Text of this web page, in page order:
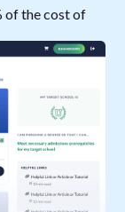
of the cost of